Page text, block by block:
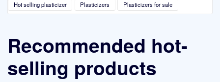
Hot selling plasticizer Plasticizers Plasticizers for sale
Recommended hot-
selling products